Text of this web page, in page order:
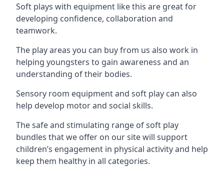
Soft plays with equipment like this are great for
developing confidence, collaboration and
teamwork.
The play areas you can buy from us also work in
helping youngsters to gain awareness and an
understanding of their bodies.
Sensory room equipment and soft play can also
help develop motor and social skills.
The safe and stimulating range of soft play
bundles that we offer on our site will support
children’s engagement in physical activity and help
keep them healthy in all categories.